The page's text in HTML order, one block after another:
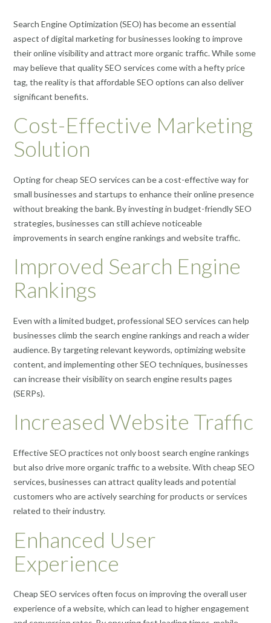
Search Engine Optimization (SEO) has become an essential
aspect of digital marketing for businesses looking to improve
their online visibility and attract more organic traffic. While some
may believe that quality SEO services come with a hefty price
tag, the reality is that affordable SEO options can also deliver
significant benefits.
Cost-Effective Marketing
Solution
Opting for cheap SEO services can be a cost-effective way for
small businesses and startups to enhance their online presence
without breaking the bank. By investing in budget-friendly SEO
strategies, businesses can still achieve noticeable
improvements in search engine rankings and website traffic.
Improved Search Engine
Rankings
Even with a limited budget, professional SEO services can help
businesses climb the search engine rankings and reach a wider
audience. By targeting relevant keywords, optimizing website
content, and implementing other SEO techniques, businesses
can increase their visibility on search engine results pages
(SERPs).
Increased Website Traffic
Effective SEO practices not only boost search engine rankings
but also drive more organic traffic to a website. With cheap SEO
services, businesses can attract quality leads and potential
customers who are actively searching for products or services
related to their industry.
Enhanced User
Experience
Cheap SEO services often focus on improving the overall user
experience of a website, which can lead to higher engagement